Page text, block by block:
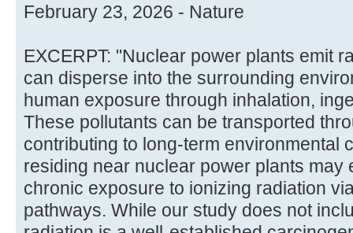
February 23, 2026 - Nature
EXCERPT: "Nuclear power plants emit
can disperse into the surrounding
human exposure through inhalation,
These pollutants can be transported
contributing to long-term environmental
residing near nuclear power plants may
chronic exposure to ionizing radiation
pathways. While our study does not